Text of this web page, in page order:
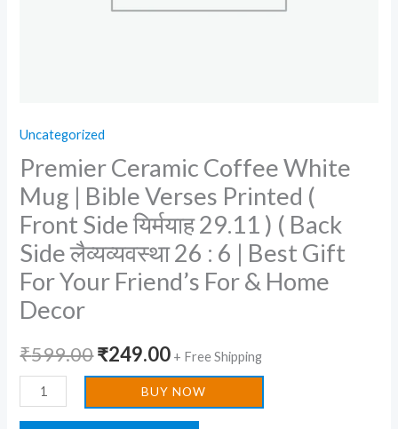
Uncategorized
Premier Ceramic Coffee White
Mug | Bible Verses Printed (
Front Side यिर्मयाह 29.11 ) ( Back
Side लैव्यव्यवस्था 26 : 6 | Best Gift
For Your Friend’s For & Home
Decor
₹599.00₹249.00 + Free Shipping
Back
Side
लैव्यव्यवस्था
:
6
|
Best
For
Your
Friend's
BUY NOW